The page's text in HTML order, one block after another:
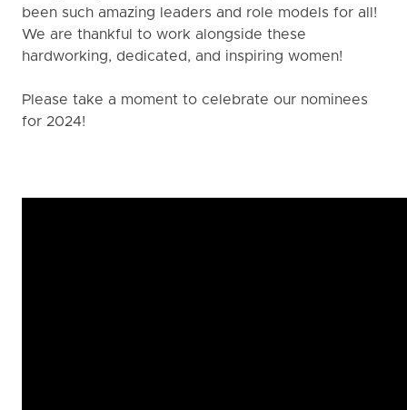
been such amazing leaders and role models for all!
We are thankful to work alongside these
hardworking, dedicated, and inspiring women!
Please take a moment to celebrate our nominees
for 2024!